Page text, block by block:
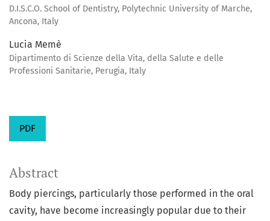
D.I.S.C.O. School of Dentistry, Polytechnic University of Marche,
Ancona, Italy
Lucia Memè
Dipartimento di Scienze della Vita, della Salute e delle
Professioni Sanitarie, Perugia, Italy
PDF
Abstract
Body piercings, particularly those performed in the oral
cavity, have become increasingly popular due to their